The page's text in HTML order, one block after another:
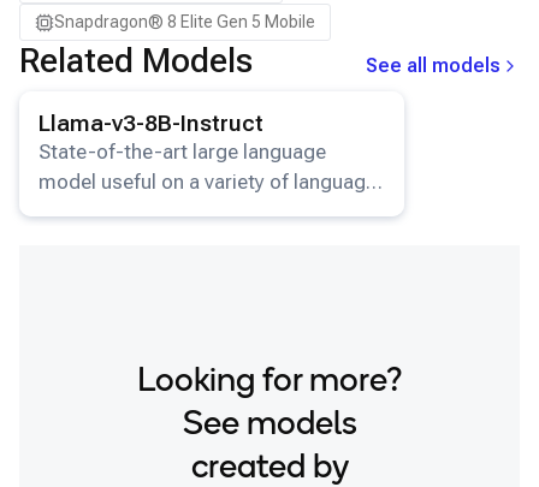
Snapdragon® 8 Elite Gen 5 Mobile
Related Models
See all models
Llama-v3-8B-Instruct
State-of-the-art large language
model useful on a variety of language
understanding and generation tasks.
Looking for more?
See models
created by